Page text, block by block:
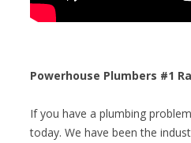
Powerhouse Plumbers #1
If you have a plumbing
today. We have been the